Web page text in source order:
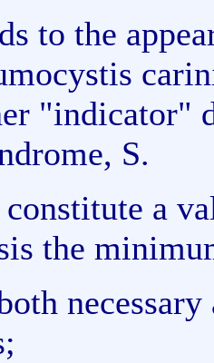
to the
"indicator"
S.
a
the